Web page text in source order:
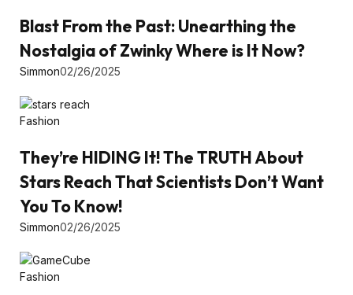
Blast From the Past: Unearthing the
Nostalgia of Zwinky Where is It Now?
Simmon02/26/2025
Fashion
They’re HIDING It! The TRUTH About
Stars Reach That Scientists Don’t Want
You To Know!
Simmon02/26/2025
Fashion